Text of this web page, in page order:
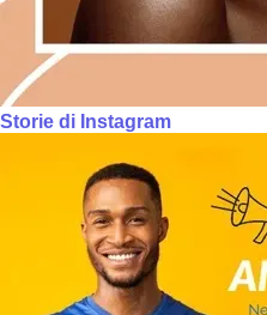
Storie di Instagram